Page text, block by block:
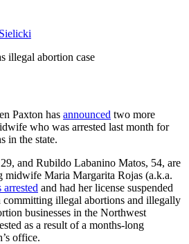
illegal abortion case
Paxton has announced two more
who was arrested last month for
in the state.
and Rubildo Labanino Matos, 54, are
midwife Maria Margarita Rojas (a.k.a.
and had her license suspended
committing illegal abortions and illegally
businesses in the Northwest
as a result of a months-long
office.